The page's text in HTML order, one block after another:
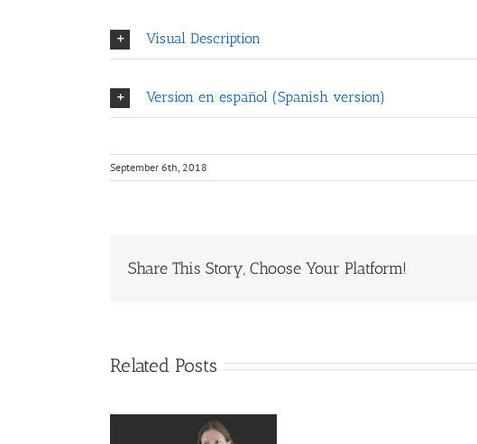
Visual Description
Version en español (Spanish version)
September 6th, 2018
Share This Story, Choose Your Platform!
Related Posts